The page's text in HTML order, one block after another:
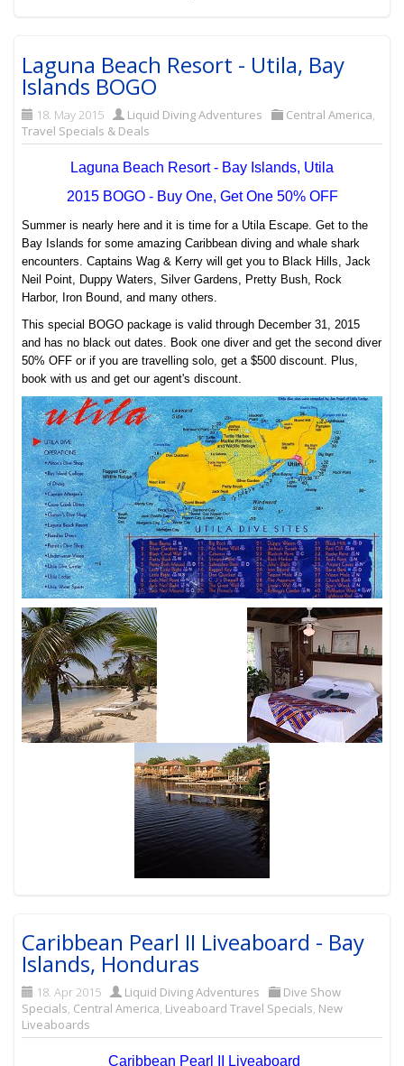
Laguna Beach Resort - Utila, Bay
Islands BOGO
18. May 2015 Liquid Diving Adventures Central America
Travel Specials & Deals
Laguna Beach Resort - Bay Islands, Utila
2015 BOGO - Buy One, Get One 50% OFF
Summer is nearly here and it is time for a Utila Escape. Get to the
Bay Islands for some amazing Caribbean diving and whale shark
encounters. Captains Wag & Kerry will get you to Black Hills, Jack
Neil Point, Duppy Waters, Silver Gardens, Pretty Bush, Rock
Harbor, Iron Bound, and many others.
This special BOGO package is valid through December 31, 2015
and has no black out dates. Book one diver and get the second diver
50% OFF or if you are travelling solo, get a $500 discount. Plus,
book with us and get our agent's discount.
Caribbean Pearl II Liveaboard - Bay
Islands, Honduras
18. Apr 2015 Liquid Diving Adventures
Dive Show
Specials, Central America, Liveaboard Travel Specials, New
Liveaboards
Caribbean Pearl II Liveaboard